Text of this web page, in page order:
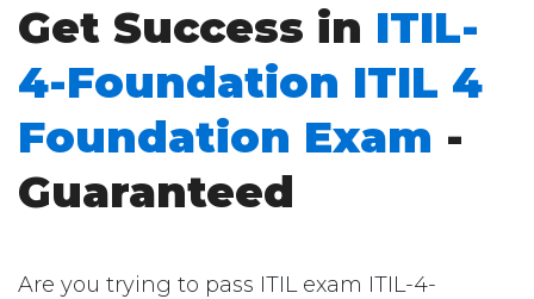
Get Success in ITIL-
4-Foundation ITIL 4
Foundation Exam -
Guaranteed
Are you trying to pass ITIL exam ITIL-4-